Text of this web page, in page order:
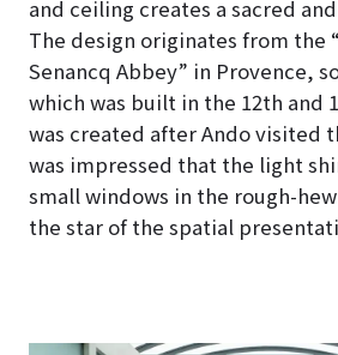
and ceiling creates a sacred
The design originates from the
Senancq Abbey” in Provence,
which was built in the 12th and
was created after Ando visited
was impressed that the light
small windows in the rough-
the star of the spatial